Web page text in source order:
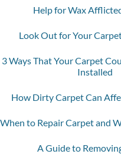
Help for Wax
Look Out for Your
3 Ways That Your Carpet
Installed
How Dirty Carpet Can
When to Repair Carpet and
A Guide to